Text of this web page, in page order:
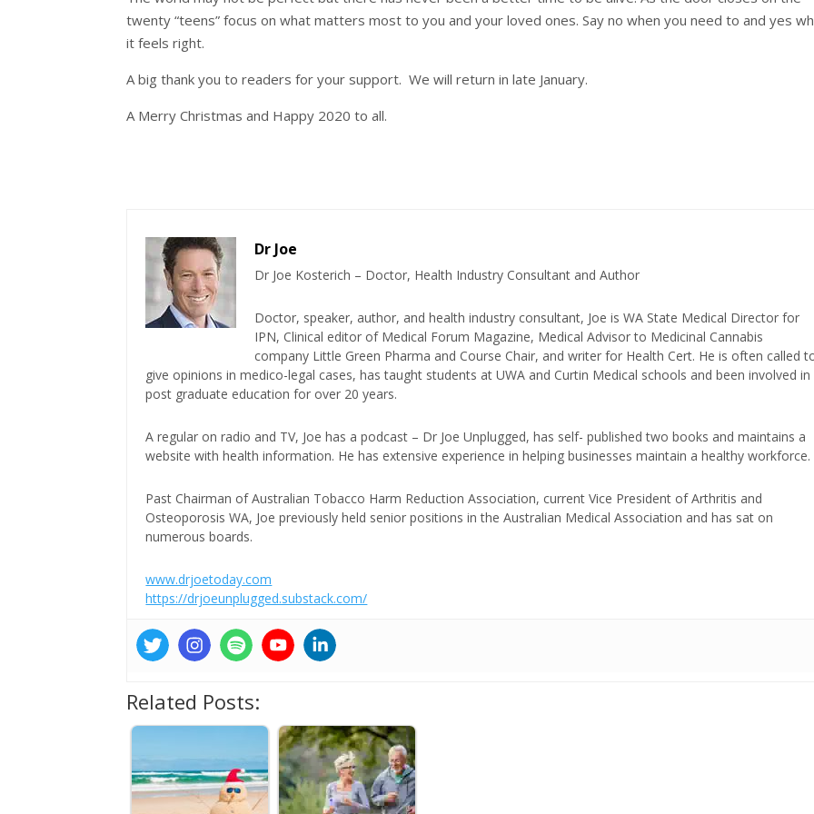
twenty “teens” focus on what matters most to you and your loved ones. Say no when you need to and yes
it feels right.
A big thank you to readers for your support. We will return in late January.
A Merry Christmas and Happy 2020 to all.
Dr Joe
Dr Joe Kosterich – Doctor, Health Industry Consultant and Author
Doctor, speaker, author, and health industry consultant, Joe is WA State Medical Director for
IPN, Clinical editor of Medical Forum Magazine, Medical Advisor to Medicinal Cannabis
company Little Green Pharma and Course Chair, and writer for Health Cert. He is often called
give opinions in medico-legal cases, has taught students at UWA and Curtin Medical schools and been involved in
post graduate education for over 20 years.
A regular on radio and TV, Joe has a podcast – Dr Joe Unplugged, has self- published two books and maintains a
website with health information. He has extensive experience in helping businesses maintain a healthy workforce.
Past Chairman of Australian Tobacco Harm Reduction Association, current Vice President of Arthritis and
Osteoporosis WA, Joe previously held senior positions in the Australian Medical Association and has sat on
numerous boards.
www.drjoetoday.com
https://drjoeunplugged.substack.com/
Related Posts: